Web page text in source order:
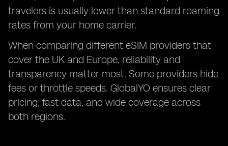
travelers is usually lower than standard roaming
rates from your home carrier.
When comparing different eSIM providers that
cover the UK and Europe, reliability and
transparency matter most. Some providers hide
fees or throttle speeds. GlobalYO ensures clear
pricing, fast data, and wide coverage across
both regions.